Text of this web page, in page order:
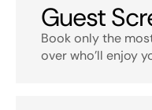
Guest
Book only the
over who’ll enjoy